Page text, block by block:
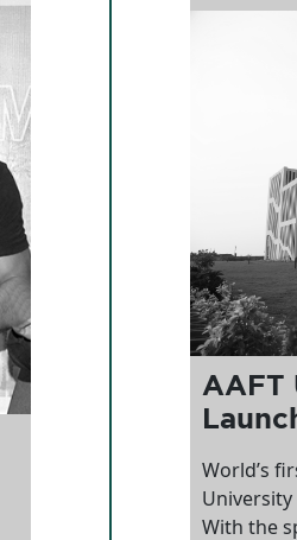
AAFT
World’s
University
With the